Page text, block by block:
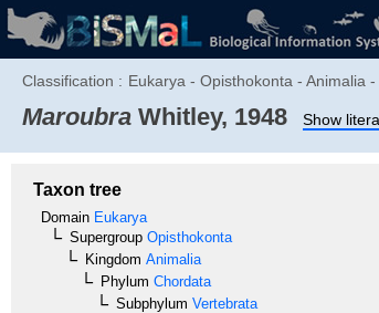
Classification : Eukarya - Opisthokonta - Animalia
Maroubra Whitley, 1948 Show
Taxon tree
Domain Eukarya
Supergroup Opisthokonta
Kingdom Animalia
Phylum Chordata
Subphylum Vertebrata